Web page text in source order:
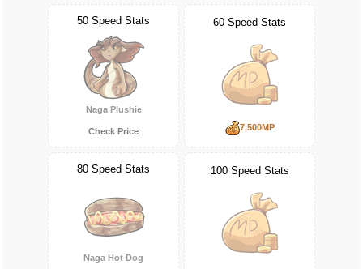
50 Speed Stats
Naga Plushie
Check Price
60 Speed Stats
7,500MP
80 Speed Stats
Naga Hot Dog
100 Speed Stats